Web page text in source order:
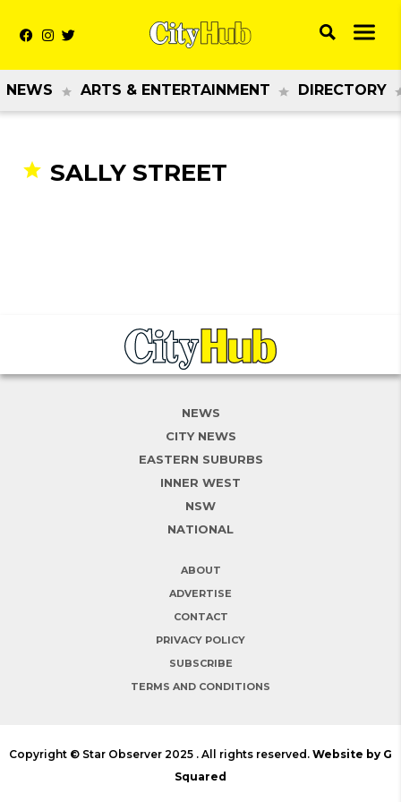
NEWS ARTS & ENTERTAINMENT DIRECTORY
SALLY STREET
NEWS
CITY NEWS
EASTERN SUBURBS
INNER WEST
NSW
NATIONAL
ABOUT
ADVERTISE
CONTACT
PRIVACY POLICY
SUBSCRIBE
TERMS AND CONDITIONS
Copyright © Star Observer 2025 . All rights reserved. Website by G
Squared